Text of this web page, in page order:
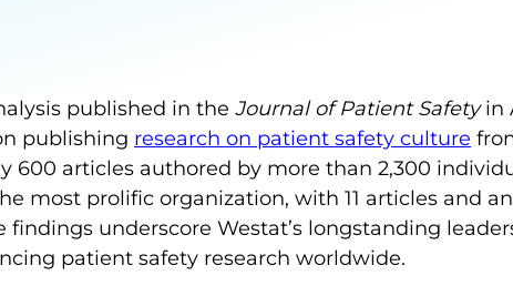
published in the Journal of Patient Safetyin
publishing research on patient safety culture
600 articles authored by more than 2,300
most prolific organization, with 11 articles and
findings underscore Westat’s longstanding
patient safety research worldwide.